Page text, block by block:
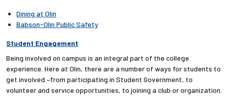
Dining at Olin
Babson-Olin Public Safety
Student Engagement
Being involved on campus is an integral part of the college
experience. Here at Olin, there are a number of ways for students to
get involved –from participating in Student Government, to
volunteer and service opportunities, to joining a club or organization.